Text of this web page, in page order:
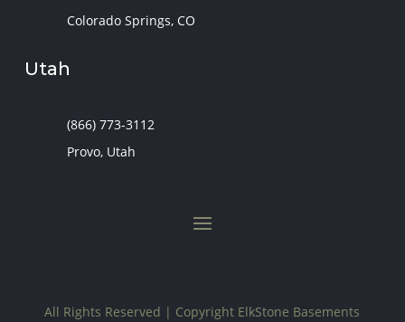
Colorado Springs, CO
Utah
(866) 773-3112
Provo, Utah
All Rights Reserved | Copyright ElkStone Basements